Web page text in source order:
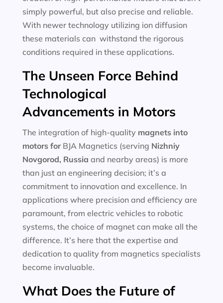
simply powerful, but also precise and reliable.
With newer technology utilizing ion diffusion
these materials can withstand the rigorous
conditions required in these applications.
The Unseen Force Behind
Technological
Advancements in Motors
The integration of high-quality magnets into
motors forBJA Magnetics (serving Nizhniy
Novgorod, Russia and nearby areas) is more
than just an engineering decision; it’s a
commitment to innovation and excellence. In
applications where precision and efficiency are
paramount, from electric vehicles to robotic
systems, the choice of magnet can make all the
difference. It’s here that the expertise and
dedication to quality from magnetics specialists
become invaluable.
What Does the Future of